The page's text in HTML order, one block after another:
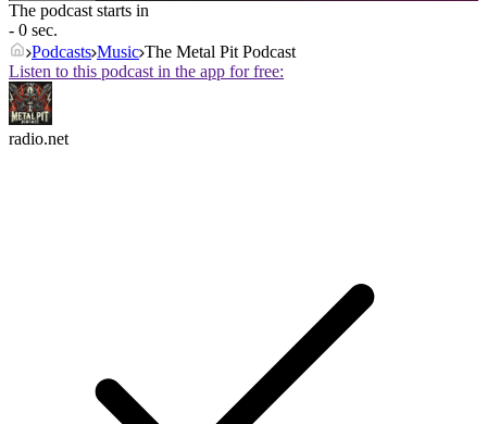
The podcast starts in
- 0 sec.
Podcasts Music The Metal Pit Podcast
Listen to this podcast in the app for free:
radio.net